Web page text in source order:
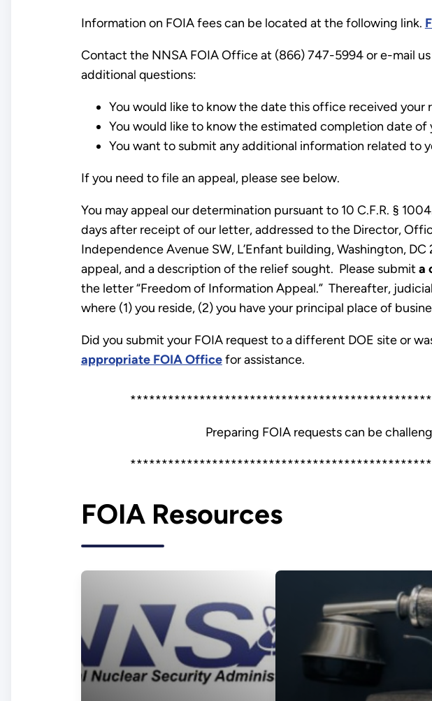
Information on FOIA fees can be located at the following link.
Contact the NNSA FOIA Office at (866) 747-5994 or e-mail
additional questions:
You would like to know the date this office received your
You would like to know the estimated completion date of
You want to submit any additional information related to
If you need to file an appeal, please see below.
You may appeal our determination pursuant to 10 C.F.R. §
days after receipt of our letter, addressed to the Director,
Independence Avenue SW, L’Enfant building, Washington,
appeal, and a description of the relief sought. Please submit a
the letter “Freedom of Information Appeal.” Thereafter,
where (1) you reside, (2) you have your principal place of
Did you submit your FOIA request to a different DOE site or
appropriate FOIA Officefor assistance.
Preparing FOIA requests can be
FOIA Resources